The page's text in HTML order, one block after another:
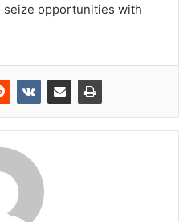
seize opportunities with